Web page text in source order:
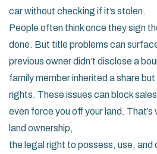
car without checking if it’s stolen.
People often think once they sign
done. But title problems can
previous owner didn’t disclose a
family member inherited a share
rights. These issues can block
even force you off your land. That’s
land ownership,
the legal right to possess, use, and